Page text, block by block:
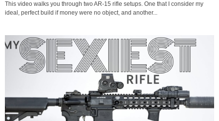
This video walks you through two AR‑15 rifle setups. One that I consider my
ideal, perfect build if money were no object, and another...